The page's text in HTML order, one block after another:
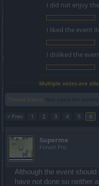
I did not enjoy
I liked the event
I disliked the
Multiple votes are
Thread Status:
< Prev 1 2 3 4 5 6
Superme
Forum Pro
Although the event should
have not done so neither